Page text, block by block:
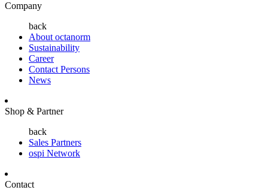
Company
back
About octanorm
Sustainability
Career
Contact Persons
News
Shop & Partner
back
Sales Partners
ospi Network
Contact